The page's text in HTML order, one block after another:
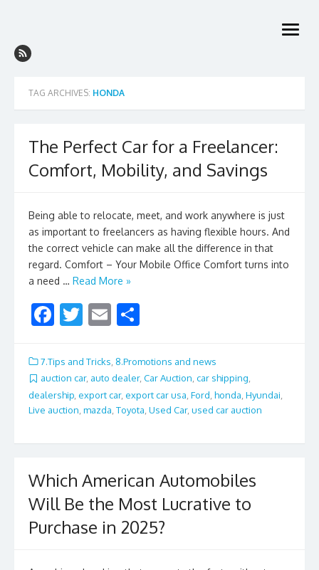
open
TAG ARCHIVES: HONDA
The Perfect Car for a Freelancer:
Comfort, Mobility, and Savings
Being able to relocate, meet, and work anywhere is just
as important to freelancers as having flexible hours. And
the correct vehicle can make all the difference in that
regard. Comfort – Your Mobile Office Comfort turns into
a need … Read More »
F
e
b
o
k
T
itt
er
E
ai
l
ar
e
7.Tips and Tricks 8.Promotions and news
auction car, auto dealer, Car Auction, car shipping,
dealership export car, export car usa Ford honda Hyundai
Live auction mazda Toyota Used Car, used car auction
Which American Automobiles
Will Be the Most Lucrative to
Purchase in 2025?